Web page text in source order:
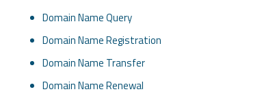
Domain Name Query
Domain Name Registration
Domain Name Transfer
Domain Name Renewal